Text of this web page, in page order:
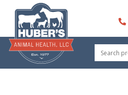
content
Search
for: